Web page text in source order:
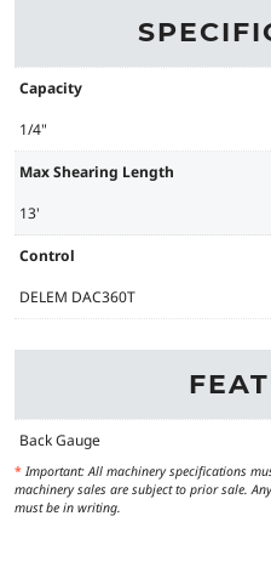
Capacity
1/4"
Max Shearing Length
13'
Control
DELEM DAC360T
Back Gauge
* Important: All machinery specifications
machinery sales are subject to prior sale.
must be in writing.